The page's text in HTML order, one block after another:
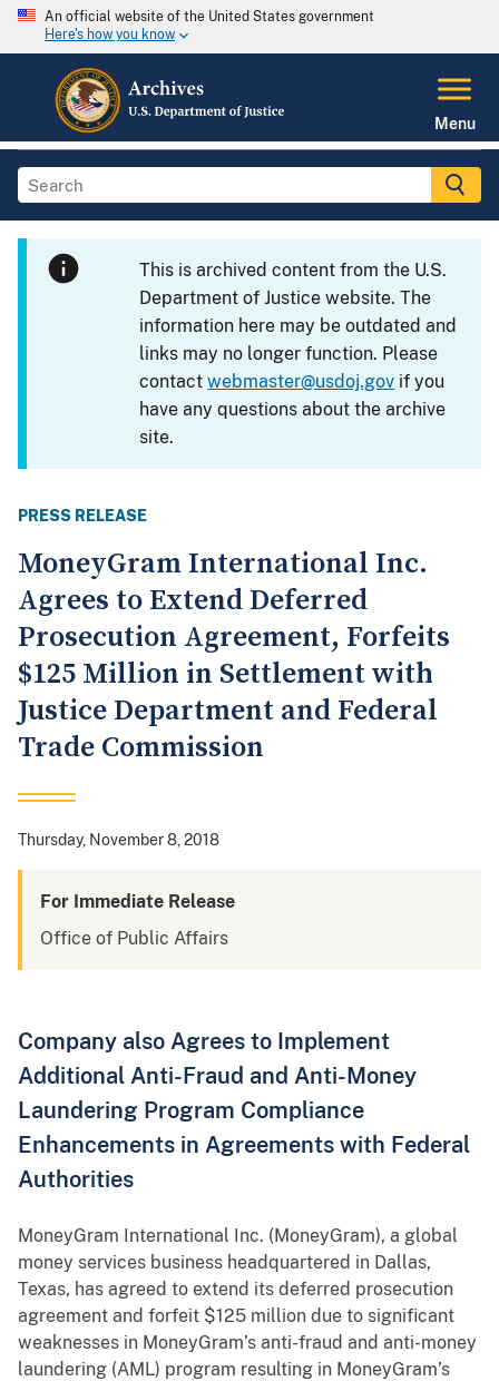
An official website of the United States government
Here's how you know
Menu
This is archived content from the U.S.
Department of Justice website. The
information here may be outdated and
links may no longer function. Please
contactwebmaster@usdoj.gov if you
have any questions about the archive
site.
PRESS RELEASE
MoneyGram International Inc.
Agrees to Extend Deferred
Prosecution Agreement, Forfeits
$125 Million in Settlement with
Justice Department and Federal
Trade Commission
Thursday, November 8, 2018
For Immediate Release
Office of Public Affairs
Company also Agrees to Implement
Additional Anti-Fraud and Anti-Money
Laundering Program Compliance
Enhancements in Agreements with Federal
Authorities
MoneyGram International Inc. (MoneyGram), a global
money services business headquartered in Dallas,
Texas, has agreed to extend its deferred prosecution
agreement and forfeit $125 million due to significant
weaknesses in MoneyGram’s anti-fraud and anti-money
laundering (AML) program resulting in MoneyGram’s